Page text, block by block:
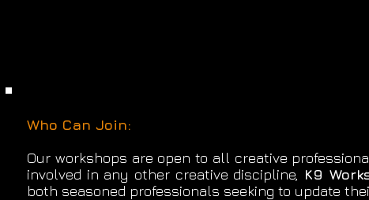
Who Can Join:
​Our workshops are open to all creative
involved in any other creative discipline, K9
both seasoned professionals seeking to update